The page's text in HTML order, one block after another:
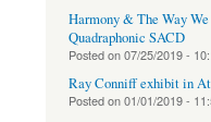
Harmony & The Way
Quadraphonic SACD
Posted on07/25/2019 -
Ray Conniff exhibit in
Posted on01/01/2019 -